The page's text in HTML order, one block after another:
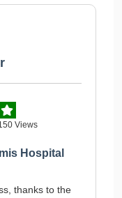
Views
Hospital
thanks to the